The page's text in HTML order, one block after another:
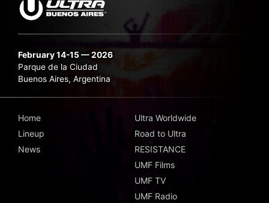
February 14-15 — 2026
Parque de la Ciudad
Buenos Aires, Argentina
Home
Lineup
News
Ultra Worldwide
Road to Ultra
RESISTANCE
UMF Films
UMF TV
UMF Radio